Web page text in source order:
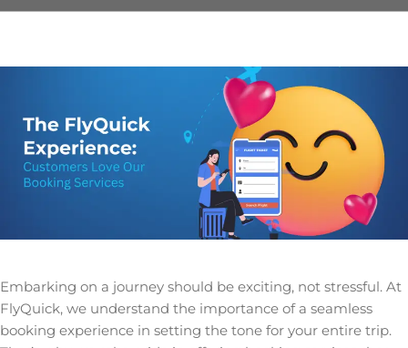
Embarking on a journey should be exciting, not stressful. At
FlyQuick, we understand the importance of a seamless
booking experience in setting the tone for your entire trip.